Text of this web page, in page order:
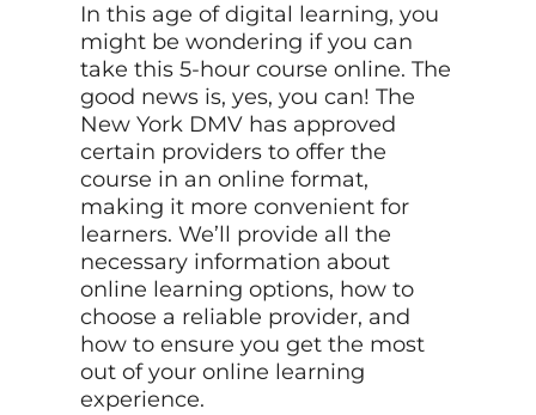
In this age of digital learning, you
might be wondering if you can
take this 5-hour course online. The
good news is, yes, you can! The
New York DMV has approved
certain providers to offer the
course in an online format,
making it more convenient for
learners. We’ll provide all the
necessary information about
online learning options, how to
choose a reliable provider, and
how to ensure you get the most
out of your online learning
experience.